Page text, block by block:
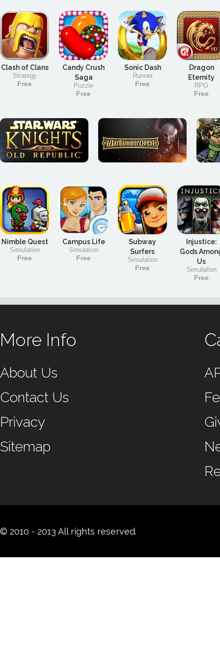
Clash of Clans
Strategy
Free
Candy Crush
Saga
Puzzle
Free
Sonic Dash
Runner
Free
Dragon
Eternity
RPG
Free
Nimble Quest
Simulation
Free
Campus Life
Simulation
Free
Subway
Surfers
Simulation
Free
Injustice:
Gods
Us
Simulation
Free
More Info
About Us
Contact Us
Privacy
Sitemap
© 2010 - 2013 All rights reserved.